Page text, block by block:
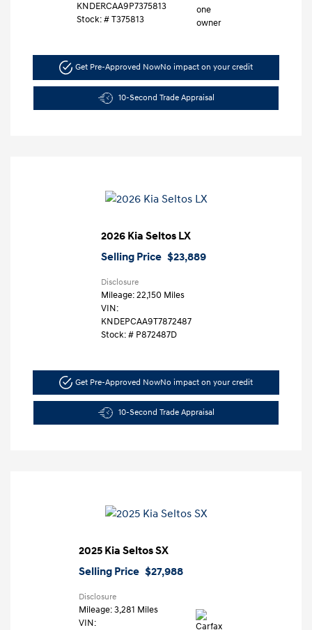
KNDERCAA9P7375813
Stock: #T375813
Get Pre-Approved NowNo impact on your credit
10-Second Trade Appraisal
2026 Kia Seltos LX
Selling Price $23,889
Disclosure
Mileage: 22,150 Miles
VIN:
KNDEPCAA9T7872487
Stock: # P872487D
Get Pre-Approved NowNo impact on your credit
10-Second Trade Appraisal
2025 Kia Seltos SX
Selling Price $27,988
Disclosure
Mileage: 3,281 Miles
VIN: